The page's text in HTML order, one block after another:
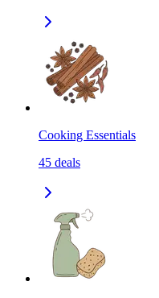
Cooking Essentials
45 deals